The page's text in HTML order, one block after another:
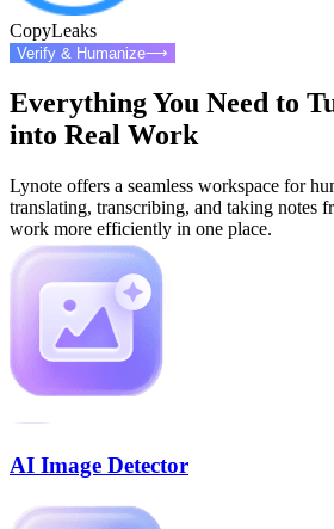
CopyLeaks
Verify & Humanize⟶
Everything You Need to
into Real Work
Lynote offers a seamless workspace for
translating, transcribing, and taking notes
work more efficiently in one place.
AI Image Detector